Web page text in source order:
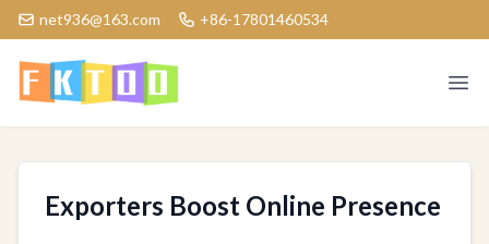
net936@163.com +86-17801460534
Logo
Exporters Boost Online Presence